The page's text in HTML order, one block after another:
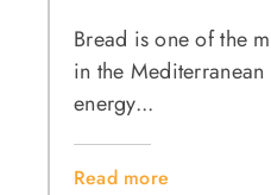
Bread is one of the
in the
energy...
Read more